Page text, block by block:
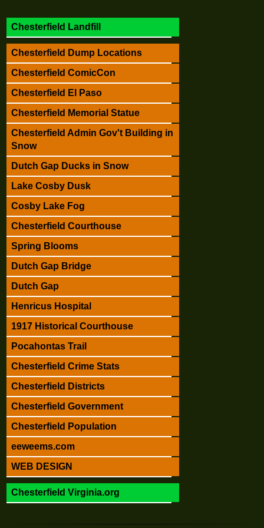
Chesterfield Landfill
Chesterfield Dump Locations
Chesterfield ComicCon
Chesterfield El Paso
Chesterfield Memorial Statue
Chesterfield Admin Gov't Building in
Snow
Dutch Gap Ducks in Snow
Lake Cosby Dusk
Cosby Lake Fog
Chesterfield Courthouse
Spring Blooms
Dutch Gap Bridge
Dutch Gap
Henricus Hospital
1917 Historical Courthouse
Pocahontas Trail
Chesterfield Crime Stats
Chesterfield Districts
Chesterfield Government
Chesterfield Population
eeweems.com
WEB DESIGN
Chesterfield Virginia.org